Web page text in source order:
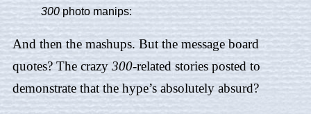
300 photo manips:
And then the mashups. But the message board
quotes? The crazy 300-related stories posted to
demonstrate that the hype’s absolutely absurd?